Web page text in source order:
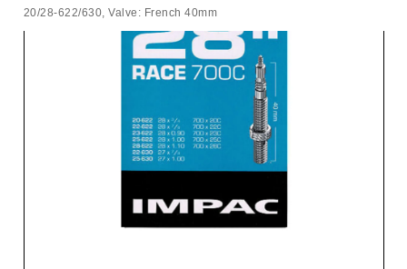
20/28-622/630, Valve: French 40mm